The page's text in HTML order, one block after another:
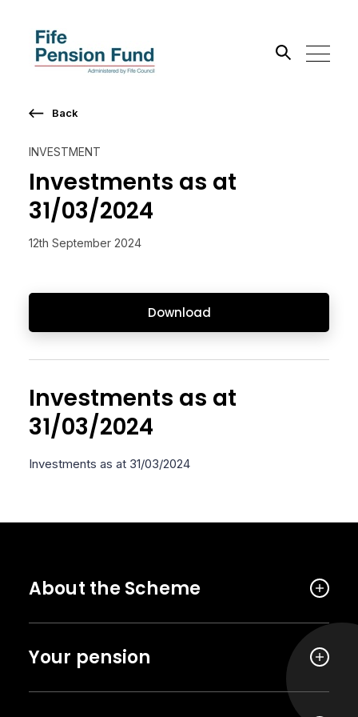
INVESTMENT
Investments as at
31/03/2024
12th September 2024
Download
Back
Investments as at
31/03/2024
Investments as at 31/03/2024
About the Scheme
Your pension